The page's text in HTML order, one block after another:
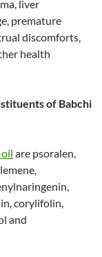
liver
premature
discomforts,
health
of Babchi
are psoralen,
corylifolin,
and